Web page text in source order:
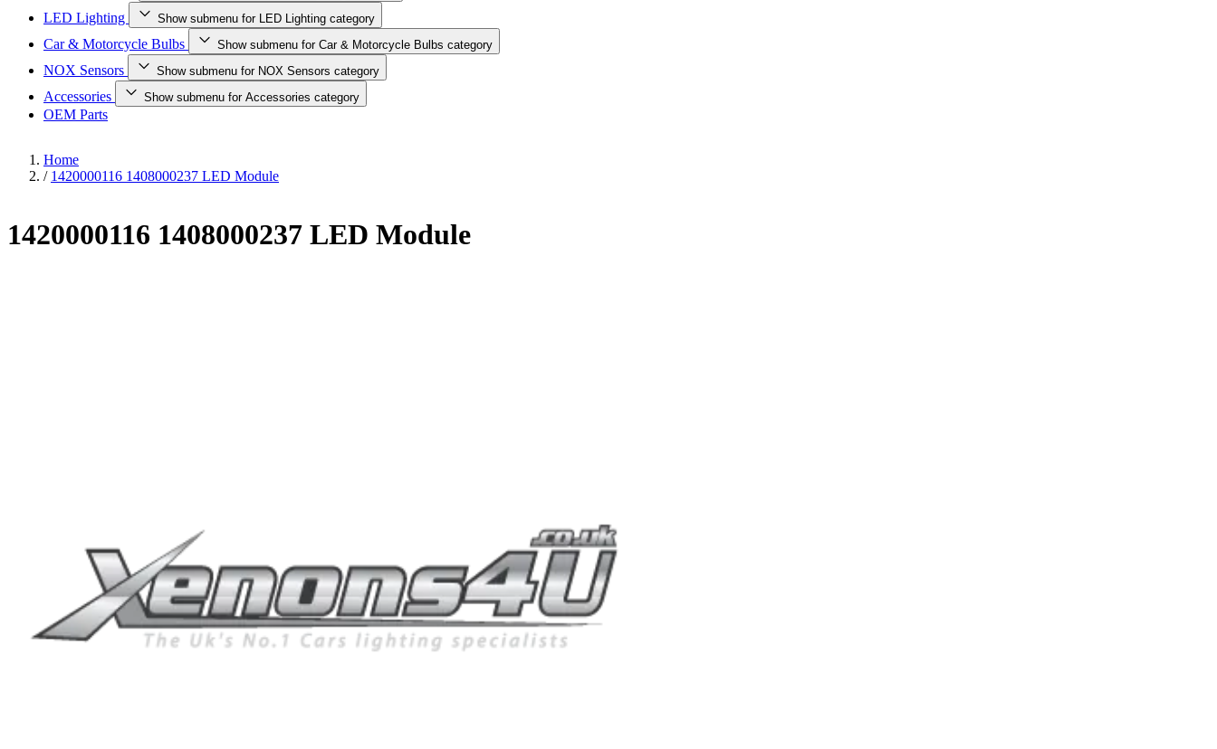
LED Lighting Show submenu for LED Lighting category
Car & Motorcycle Bulbs Show submenu for Car & Motorcycle Bulbs category
NOX Sensors Show submenu for NOX Sensors category
Accessories Show submenu for Accessories category
OEM Parts
Home
/ 1420000116 1408000237 LED Module
1420000116 1408000237 LED Module